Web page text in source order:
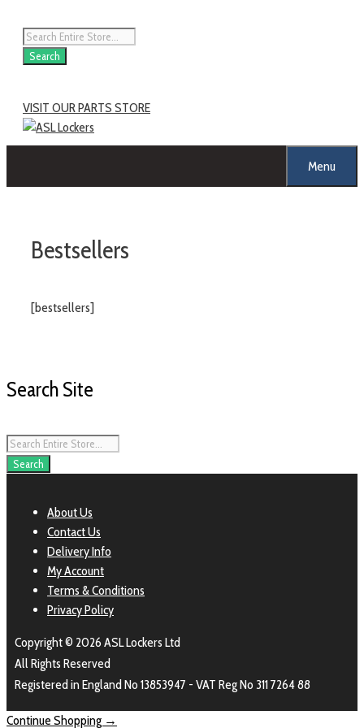
content
Products
search
Search
VISIT OUR PARTS STORE
Menu
Bestsellers
[bestsellers]
Search Site
Products
search
Search
About Us
Contact Us
Delivery Info
My Account
Terms & Conditions
Privacy Policy
Copyright © 2026 ASL Lockers Ltd
All Rights Reserved
Registered in England No 13853947 - VAT Reg No 311 7264 88
Continue Shopping →